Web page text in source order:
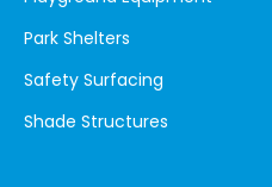
Park Shelters
Safety Surfacing
Shade Structures